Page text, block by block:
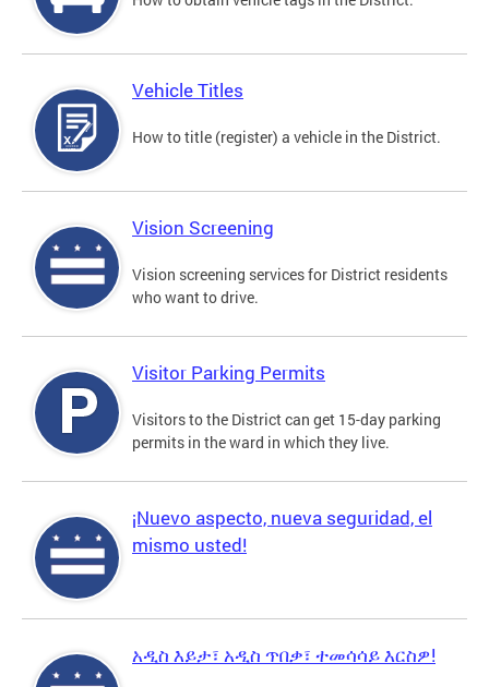
Vehicle Titles
How to title (register) a vehicle in the District.
Vision Screening
Vision screening services for District residents
who want to drive.
Visitor Parking Permits
Visitors to the District can get 15-day parking
permits in the ward in which they live.
¡Nuevo aspecto, nueva seguridad, el
mismo usted!
አዲስ እይታ፣ አዲስ ጥበቃ፣ ተመሳሳይ እርስዎ!